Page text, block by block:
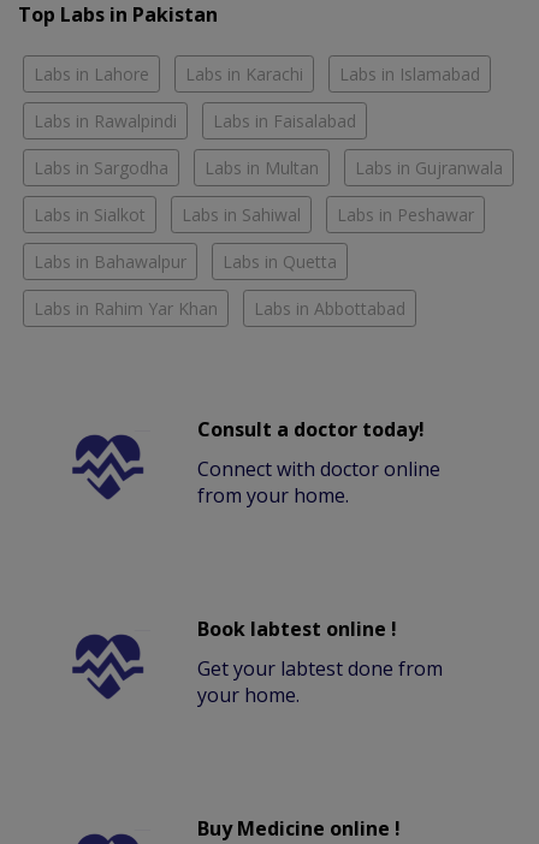
Top Labs in Pakistan
Labs in Lahore Labs in Karachi Labs in Islamabad
Labs in Rawalpindi Labs in Faisalabad
Labs in Sargodha Labs in Multan Labs in Gujranwala
Labs in Sialkot Labs in Sahiwal Labs in Peshawar
Labs in Bahawalpur Labs in Quetta
Labs in Rahim Yar Khan Labs in Abbottabad
Consult a doctor today!
Connect with doctor online
from your home.
Book labtest online !
Get your labtest done from
your home.
Buy Medicine online !